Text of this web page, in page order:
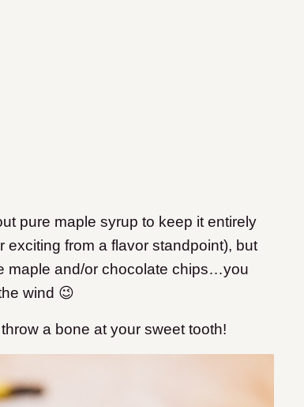
pure maple syrup to keep it entirely
from a flavor standpoint), but
maple and/or chocolate chips…you
wind 😉
a bone at your sweet tooth!